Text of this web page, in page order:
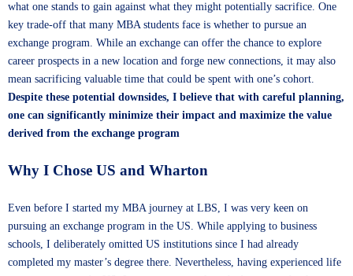
what one stands to gain against what they might potentially sacrifice. One
key trade-off that many MBA students face is whether to pursue an
exchange program. While an exchange can offer the chance to explore
career prospects in a new location and forge new connections, it may also
mean sacrificing valuable time that could be spent with one’s cohort.
Despite these potential downsides, I believe that with careful planning,
one can significantly minimize their impact and maximize the value
derived from the exchange program
Why I Chose US and Wharton
Even before I started my MBA journey at LBS, I was very keen on
pursuing an exchange program in the US. While applying to business
schools, I deliberately omitted US institutions since I had already
completed my master’s degree there. Nevertheless, having experienced life